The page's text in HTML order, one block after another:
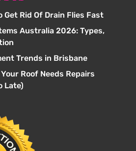
Get Rid Of Drain Flies Fast
Australia 2026: Types,
Trends in Brisbane
Roof Needs Repairs
Late)